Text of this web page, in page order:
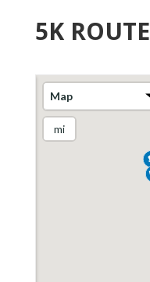
5K ROUTE